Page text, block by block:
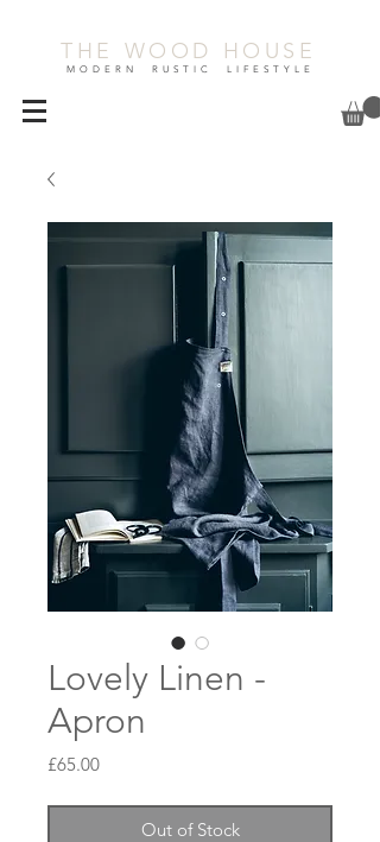
THE WOOD HOUSE
MODERN RUSTIC LIFESTYLE
Lovely Linen -
Apron
£65.00Price
Out of Stock